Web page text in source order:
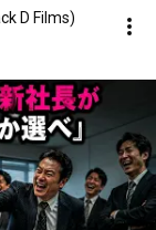
D Films)